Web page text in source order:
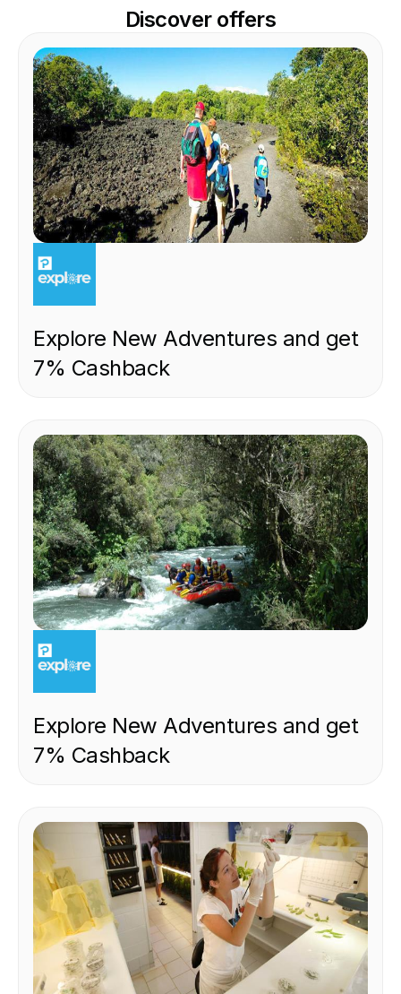
Discover offers
EXPERIENCE
Explore New Adventures and get
7% Cashback
EXPERIENCE
Explore New Adventures and get
7% Cashback